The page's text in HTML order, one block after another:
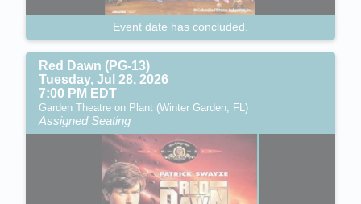
Event date has concluded.
Red Dawn (PG-13)
Tuesday, Jul 28, 2026
7:00 PM EDT
Garden Theatre on Plant (Winter Garden, FL)
Assigned Seating